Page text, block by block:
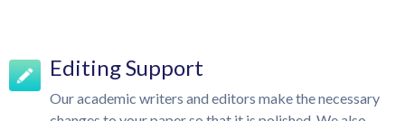
Editing Support
Our academic writers and editors make the necessary